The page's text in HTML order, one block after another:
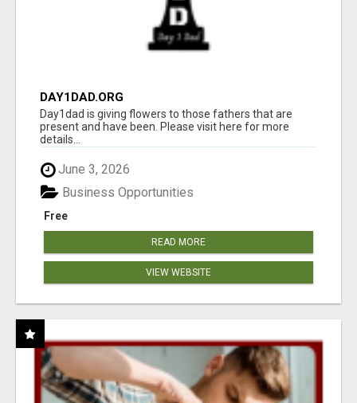
DAY1DAD.ORG
Day1dad is giving flowers to those fathers that are
present and have been. Please visit here for more
details...
June 3, 2026
Free
Business Opportunities
READ MORE
VIEW WEBSITE